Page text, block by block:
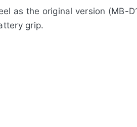
as the original version (MB-
grip.